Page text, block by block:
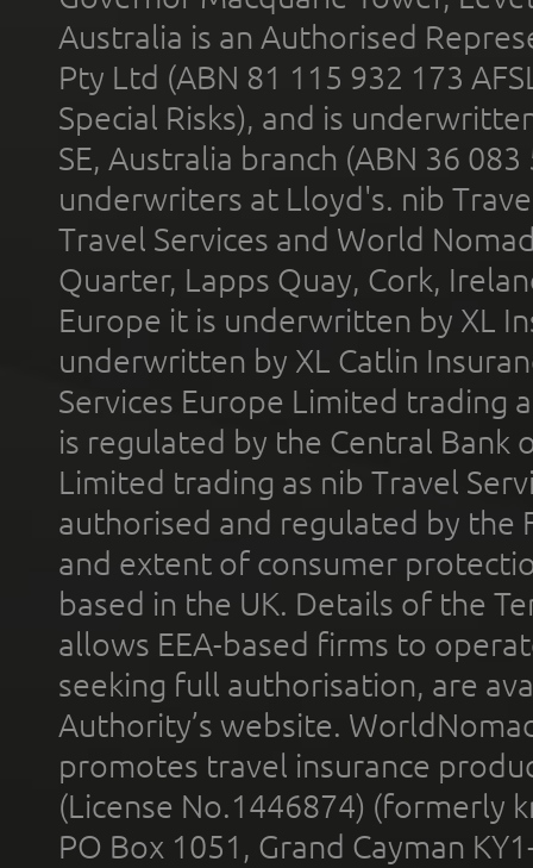
Australia is an Authorised
Pty Ltd (ABN 81 115 932 173
Special Risks), and is
SE, Australia branch (ABN 36
underwriters at Lloyd's. nib
Travel Services and World
Quarter, Lapps Quay, Cork,
Europe it is underwritten by XL
underwritten by XL Catlin
Services Europe Limited trading
is regulated by the Central Bank
Limited trading as nib Travel
authorised and regulated by the
and extent of consumer
based in the UK. Details of the
allows EEA-based firms to
seeking full authorisation, are
Authority’s website.
promotes travel insurance
(License No.1446874) (formerly
PO Box 1051, Grand Cayman